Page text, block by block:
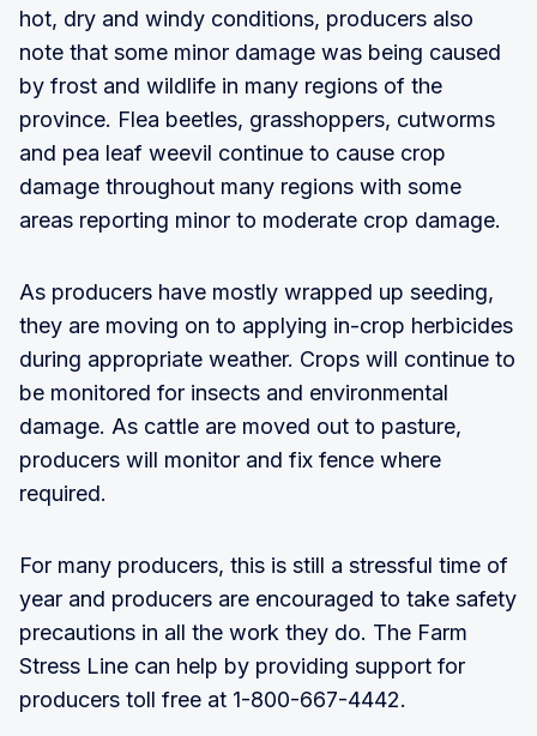
hot, dry and windy conditions, producers also
note that some minor damage was being caused
by frost and wildlife in many regions of the
province. Flea beetles, grasshoppers, cutworms
and pea leaf weevil continue to cause crop
damage throughout many regions with some
areas reporting minor to moderate crop damage.
As producers have mostly wrapped up seeding,
they are moving on to applying in-crop herbicides
during appropriate weather. Crops will continue to
be monitored for insects and environmental
damage. As cattle are moved out to pasture,
producers will monitor and fix fence where
required.
For many producers, this is still a stressful time of
year and producers are encouraged to take safety
precautions in all the work they do. The Farm
Stress Line can help by providing support for
producers toll free at 1-800-667-4442.